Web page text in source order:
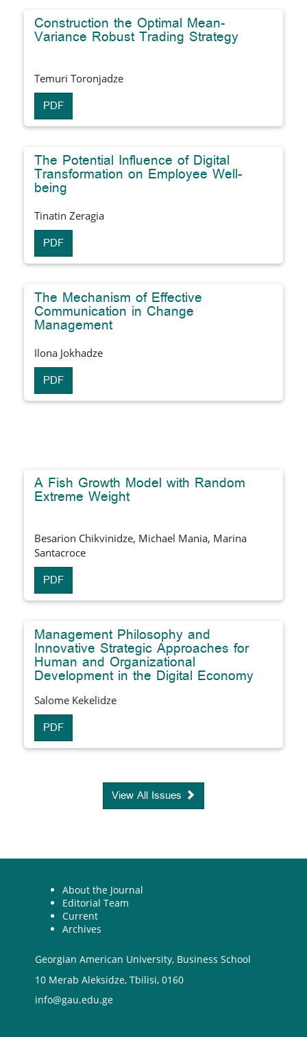
Construction the Optimal Mean-
Variance Robust Trading Strategy
Temuri Toronjadze
PDF
The Potential Influence of Digital
Transformation on Employee Well-
being
Tinatin Zeragia
PDF
The Mechanism of Effective
Communication in Change
Management
Ilona Jokhadze
PDF
A Fish Growth Model with Random
Extreme Weight
Besarion Chikvinidze, Michael Mania, Marina
Santacroce
PDF
Management Philosophy and
Innovative Strategic Approaches for
Human and Organizational
Development in the Digital Economy
Salome Kekelidze
PDF
View All Issues
About the Journal
Editorial Team
Current
Archives
Georgian American University, Business School
10 Merab Aleksidze, Tbilisi, 0160
info@gau.edu.ge